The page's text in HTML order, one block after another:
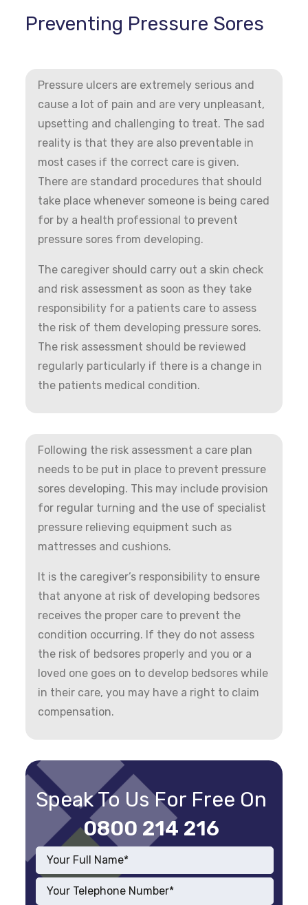
Preventing Pressure Sores
Pressure ulcers are extremely serious and
cause a lot of pain and are very unpleasant,
upsetting and challenging to treat. The sad
reality is that they are also preventable in
most cases if the correct care is given.
There are standard procedures that should
take place whenever someone is being cared
for by a health professional to prevent
pressure sores from developing.
The caregiver should carry out a skin check
and risk assessment as soon as they take
responsibility for a patients care to assess
the risk of them developing pressure sores.
The risk assessment should be reviewed
regularly particularly if there is a change in
the patients medical condition.
Following the risk assessment a care plan
needs to be put in place to prevent pressure
sores developing. This may include provision
for regular turning and the use of specialist
pressure relieving equipment such as
mattresses and cushions.
It is the caregiver’s responsibility to ensure
that anyone at risk of developing bedsores
receives the proper care to prevent the
condition occurring. If they do not assess
the risk of bedsores properly and you or a
loved one goes on to develop bedsores while
in their care, you may have a right to claim
compensation.
Speak To Us For Free On
0800 214 216